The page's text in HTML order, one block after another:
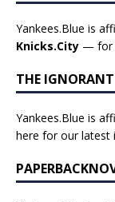
Yankees.Blue is
Knicks.City — for
THE IGNORANT
Yankees.Blue is
here for our latest